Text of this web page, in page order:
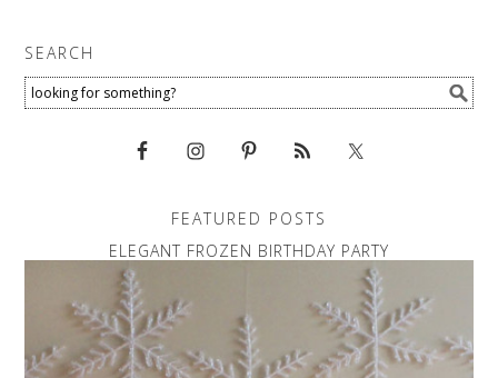
SEARCH
FEATURED POSTS
ELEGANT FROZEN BIRTHDAY PARTY